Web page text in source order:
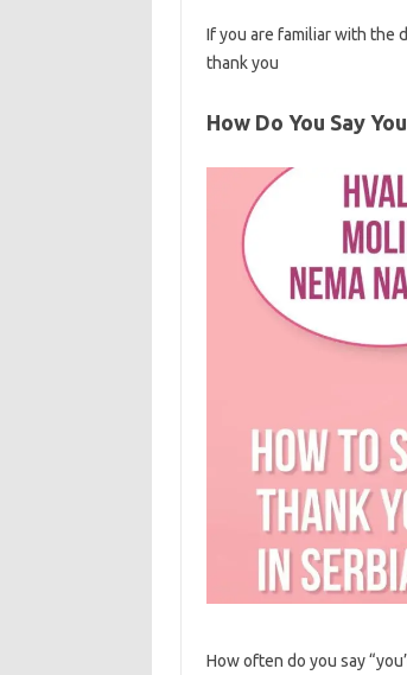
If you are familiar with the
thank you
How Do You Say
How often do you say